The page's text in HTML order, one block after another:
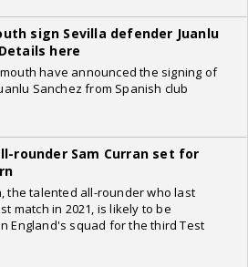
sign Sevilla defender Juanlu
here
have announced the signing of
Sanchez from Spanish club
rounder Sam Curran set for
the talented all-rounder who last
match in 2021, is likely to be
England's squad for the third Test